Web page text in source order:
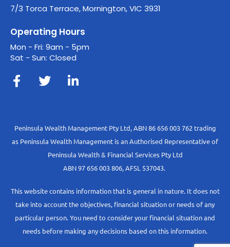
7/3 Torca Terrace, Mornington, VIC 3931
Operating Hours
Mon - Fri: 9am - 5pm
Sat - Sun: Closed
Peninsula Wealth Management Pty Ltd, ABN 86 656 003 762 trading
as Peninsula Wealth Management is an Authorised Representative of
Peninsula Wealth & Financial Services Pty Ltd
ABN 97 656 003 806, AFSL 537043.
This website contains information that is general in nature. It does not
take into account the objectives, financial situation or needs of any
particular person. You need to consider your financial situation and
needs before making any decisions based on this information.